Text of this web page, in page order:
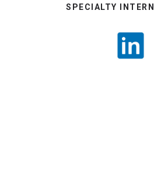
SPECIALTY